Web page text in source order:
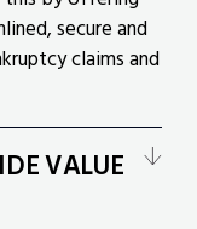
secure and
claims and
VALUE